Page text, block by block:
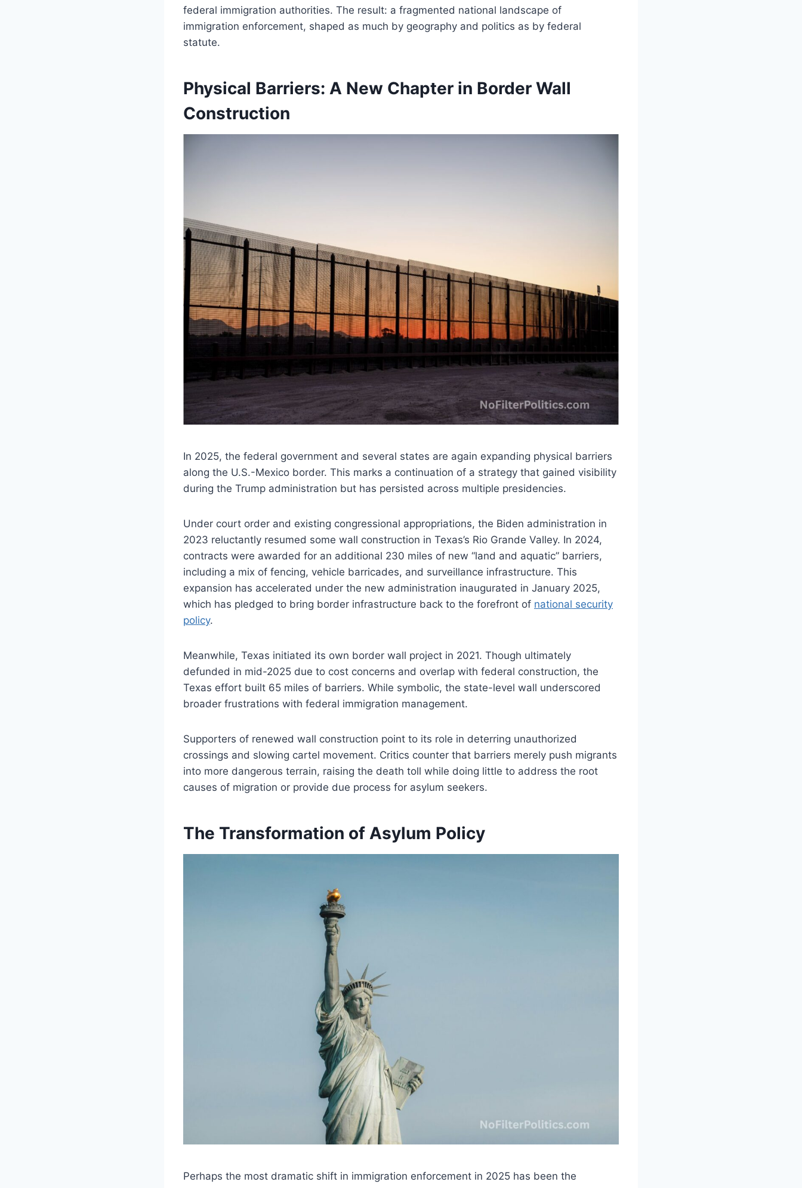
federal immigration authorities. The result: a fragmented national landscape of
immigration enforcement, shaped as much by geography and politics as by federal
statute.
Physical Barriers: A New Chapter in Border Wall
Construction
In 2025, the federal government and several states are again expanding physical barriers
along the U.S.-Mexico border. This marks a continuation of a strategy that gained visibility
during the Trump administration but has persisted across multiple presidencies.
Under court order and existing congressional appropriations, the Biden administration in
2023 reluctantly resumed some wall construction in Texas’s Rio Grande Valley. In 2024,
contracts were awarded for an additional 230 miles of new “land and aquatic” barriers,
including a mix of fencing, vehicle barricades, and surveillance infrastructure. This
expansion has accelerated under the new administration inaugurated in January 2025,
which has pledged to bring border infrastructure back to the forefront of national security
policy.
Meanwhile, Texas initiated its own border wall project in 2021. Though ultimately
defunded in mid-2025 due to cost concerns and overlap with federal construction, the
Texas effort built 65 miles of barriers. While symbolic, the state-level wall underscored
broader frustrations with federal immigration management.
Supporters of renewed wall construction point to its role in deterring unauthorized
crossings and slowing cartel movement. Critics counter that barriers merely push migrants
into more dangerous terrain, raising the death toll while doing little to address the root
causes of migration or provide due process for asylum seekers.
The Transformation of Asylum Policy
Perhaps the most dramatic shift in immigration enforcement in 2025 has been the